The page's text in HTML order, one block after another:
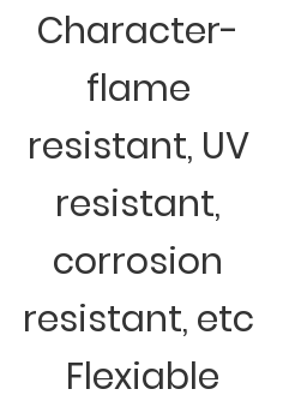
Character-
flame
resistant, UV
resistant,
corrosion
resistant, etc
Flexiable